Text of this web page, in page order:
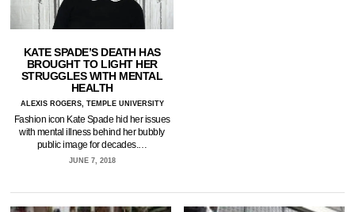
KATE SPADE’S DEATH HAS
BROUGHT TO LIGHT HER
STRUGGLES WITH MENTAL
HEALTH
ALEXIS ROGERS, TEMPLE UNIVERSITY
Fashion icon Kate Spade hid her issues
with mental illness behind her bubbly
public image for decades.…
JUNE 7, 2018